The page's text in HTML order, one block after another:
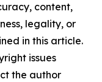
content,
legality, or
in this article.
issues
the author